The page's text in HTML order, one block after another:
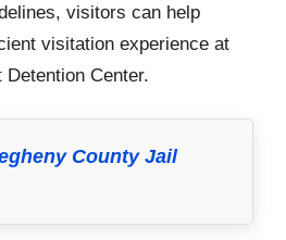
visitors can help
visitation experience at
Detention Center.
County Jail